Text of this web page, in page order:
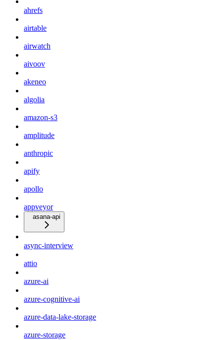
ahrefs
airtable
airwatch
aivoov
akeneo
algolia
amazon-s3
amplitude
anthropic
apify
apollo
appveyor
asana-api
async-interview
attio
azure-ai
azure-cognitive-ai
azure-data-lake-storage
azure-storage